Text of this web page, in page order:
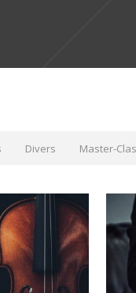
Divers Master-